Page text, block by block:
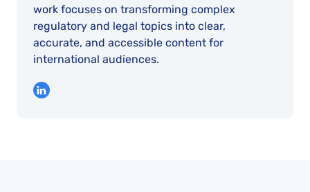
work focuses on transforming complex
regulatory and legal topics into clear,
accurate, and accessible content for
international audiences.